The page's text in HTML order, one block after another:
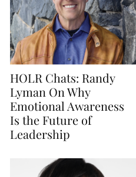
HOLR Chats: Randy
Lyman On Why
Emotional Awareness
Is the Future of
Leadership